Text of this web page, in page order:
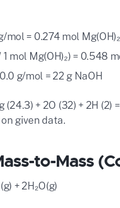
mol = 0.274 mol Mg(OH)₂
mol Mg(OH)₂) = 0.548
g/mol = 22 g NaOH
+ 2O (32) + 2H (2)
given data.
to-Mass
+ 2H₂O(g)